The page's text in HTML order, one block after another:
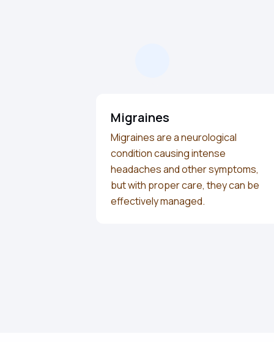
Migraines
Migraines are a neurological
condition causing intense
headaches and other symptoms,
but with proper care, they can be
effectively managed.